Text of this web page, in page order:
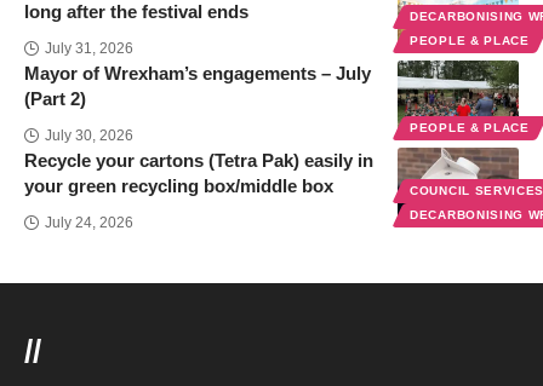
DECARBONISING
PEOPLE & PLACE
long after the festival ends
July 31, 2026
PEOPLE & PLACE
Mayor of Wrexham’s engagements – July
(Part 2)
July 30, 2026
COUNCIL
DECARBONISING
Recycle your cartons (Tetra Pak) easily in
your green recycling box/middle box
July 24, 2026
//